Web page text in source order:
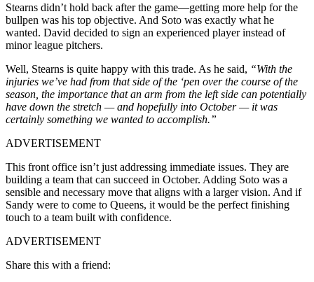
Stearns didn’t hold back after the game—getting more help for the
bullpen was his top objective. And Soto was exactly what he
wanted. David decided to sign an experienced player instead of
minor league pitchers.
Well, Stearns is quite happy with this trade. As he said, “With the
injuries we’ve had from that side of the ‘pen over the course of the
season, the importance that an arm from the left side can potentially
have down the stretch — and hopefully into October — it was
certainly something we wanted to accomplish.”
ADVERTISEMENT
This front office isn’t just addressing immediate issues. They are
building a team that can succeed in October. Adding Soto was a
sensible and necessary move that aligns with a larger vision. And if
Sandy were to come to Queens, it would be the perfect finishing
touch to a team built with confidence.
ADVERTISEMENT
Share this with a friend: